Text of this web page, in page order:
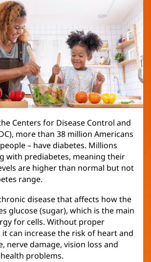
Centers for Disease Control and
more than 38 million Americans
– have diabetes. Millions
with prediabetes, meaning their
are higher than normal but not
range.
disease that affects how the
glucose (sugar), which is the main
for cells. Without proper
can increase the risk of heart and
nerve damage, vision loss and
problems.